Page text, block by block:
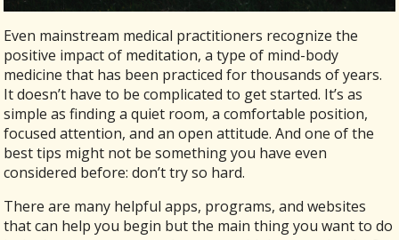
Even mainstream medical practitioners recognize the
positive impact of meditation, a type of mind-body
medicine that has been practiced for thousands of years.
It doesn’t have to be complicated to get started. It’s as
simple as finding a quiet room, a comfortable position,
focused attention, and an open attitude. And one of the
best tips might not be something you have even
considered before: don’t try so hard.
There are many helpful apps, programs, and websites
that can help you begin but the main thing you want to do